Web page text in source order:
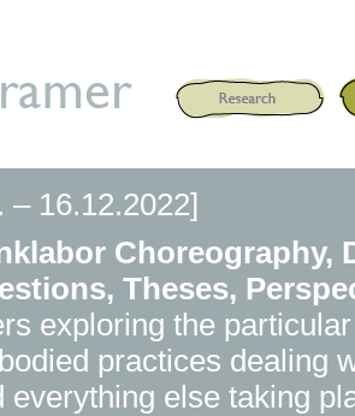
– 16.12.2022]
Choreography,
Theses,
exploring the
practices dealing
everything else taking